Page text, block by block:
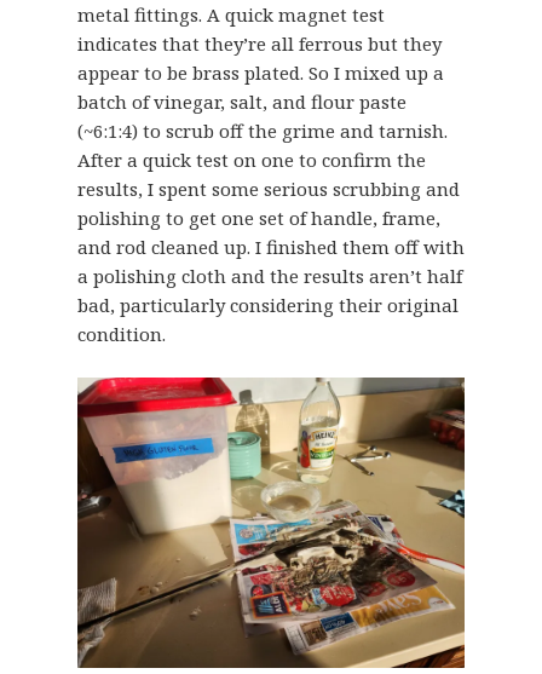
metal fittings. A quick magnet test
indicates that they’re all ferrous but they
appear to be brass plated. So I mixed up a
batch of vinegar, salt, and flour paste
(~6:1:4) to scrub off the grime and tarnish.
After a quick test on one to confirm the
results, I spent some serious scrubbing and
polishing to get one set of handle, frame,
and rod cleaned up. I finished them off with
a polishing cloth and the results aren’t half
bad, particularly considering their original
condition.